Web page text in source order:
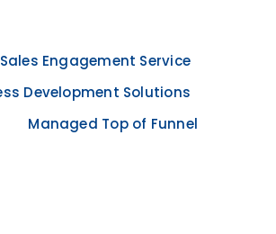
Engagement Service
Development Solutions
Managed Top of Funnel